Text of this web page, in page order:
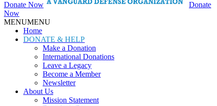
Donate Now
Donate
Now
MENUMENU
Home
DONATE & HELP
Make a Donation
International Donations
Leave a Legacy
Become a Member
Newsletter
About Us
Mission Statement